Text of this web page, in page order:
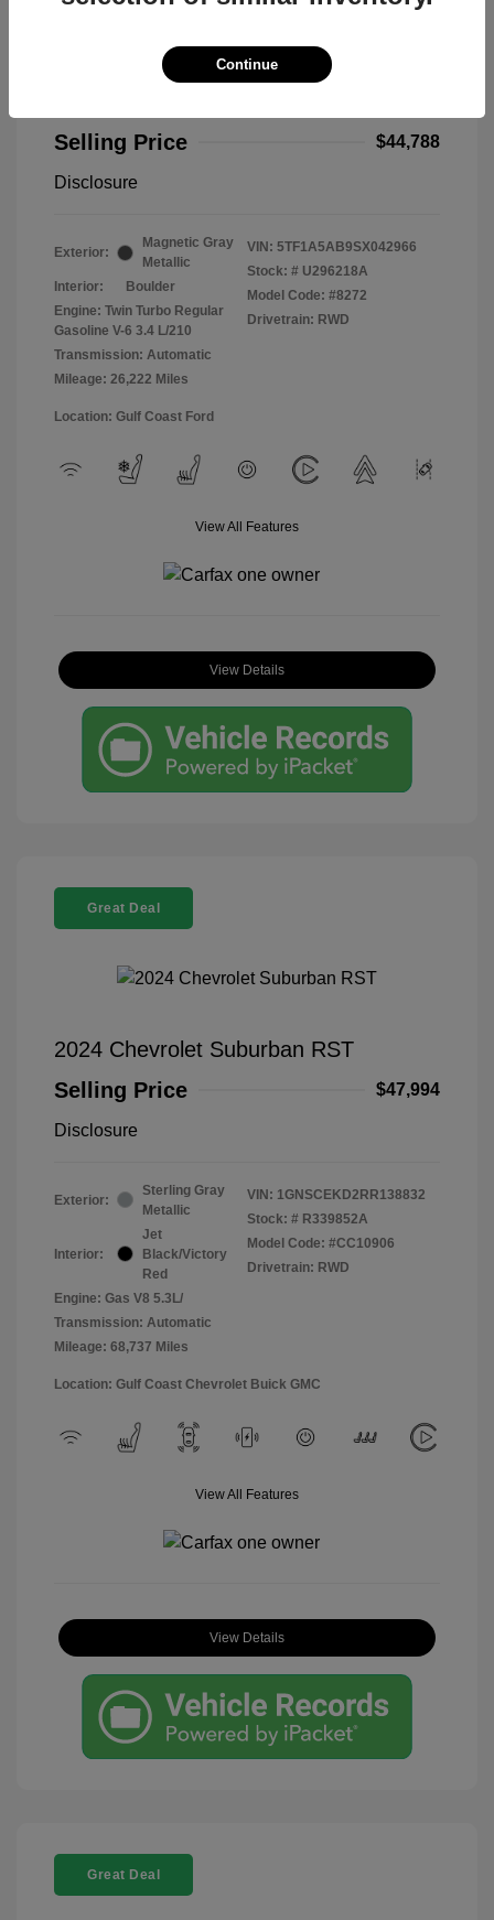
Selling Price
$44,788
Disclosure
Exterior:
Magnetic Gray
Metallic
Interior:
Boulder
Engine: Twin Turbo Regular
Gasoline V-6 3.4 L/210
Transmission: Automatic
Mileage: 26,222 Miles
VIN: 5TF1A5AB9SX042966
Stock: # U296218A
Model Code: #8272
Drivetrain: RWD
Location: Gulf Coast Ford
View All Features
View Details
Great Deal
2024 Chevrolet Suburban RST
Selling Price
$47,994
Disclosure
Exterior:
Sterling Gray
Metallic
Interior:
Jet
Black/Victory
Red
Engine: Gas V8 5.3L/
Transmission: Automatic
Mileage: 68,737 Miles
VIN: 1GNSCEKD2RR138832
Stock: # R339852A
Model Code: #CC10906
Drivetrain: RWD
Location: Gulf Coast Chevrolet Buick GMC
View All Features
View Details
Great Deal
Continue